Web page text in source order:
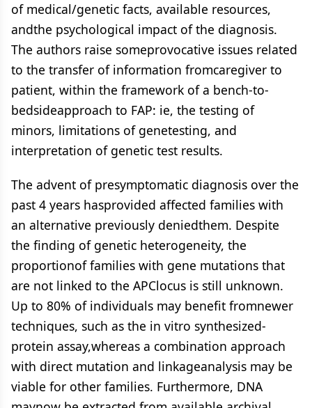
of medical/genetic facts, available resources,
andthe psychological impact of the diagnosis.
The authors raise someprovocative issues related
to the transfer of information fromcaregiver to
patient, within the framework of a bench-to-
bedsideapproach to FAP: ie, the testing of
minors, limitations of genetesting, and
interpretation of genetic test results.
The advent of presymptomatic diagnosis over the
past 4 years hasprovided affected families with
an alternative previously deniedthem. Despite
the finding of genetic heterogeneity, the
proportionof families with gene mutations that
are not linked to the APClocus is still unknown.
Up to 80% of individuals may benefit fromnewer
techniques, such as the in vitro synthesized-
protein assay,whereas a combination approach
with direct mutation and linkageanalysis may be
viable for other families. Furthermore, DNA